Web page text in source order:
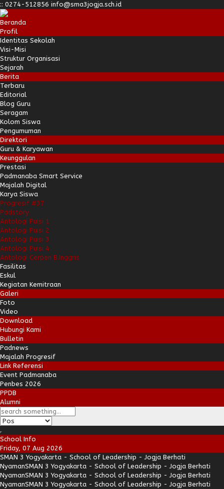
:: 0274-512856 info@sma3jogja.sch.id
Beranda
Profil
Identitas Sekolah
Visi-Misi
Struktur Organisasi
Sejarah
Berita
Terbaru
Editorial
Blog Guru
Seragam
Kolom Siswa
Pengumuman
Direktori
Guru & Karyawan
Keunggulan
Prestasi
Padmanaba Smart Service
Majalah Digital
Karya Siswa
Progresif #37
Padstory
Antologi Puisi 1
Antologi Puisi 2
Antologi Puisi 3
Antologi Puisi 4
Antologi Cerpen B.Inggris
Fasilitas
Eskul
Kegiatan Kemitraan
Galeri
Foto
Video
Download
Hubungi Kami
Bulletin
Padnews
Majalah Progresif
Link Referensi
Event Padmanaba
Penbes 2026
PPDB
Alumni
School Info
Friday, 07 Aug 2026
SMAN 3 Yogyakarta - School of Leadership - Jogja Berhati
NyamanSMAN 3 Yogyakarta - School of Leadership - Jogja Berhati
NyamanSMAN 3 Yogyakarta - School of Leadership - Jogja Berhati
NyamanSMAN 3 Yogyakarta - School of Leadership - Jogja Berhati